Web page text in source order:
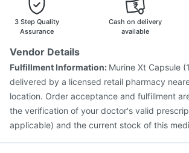
Havrix 720 Junior Vaccine
3 Step Quality
Assurance
Cash on delivery
available
Vendor Details
Fulfillment Information: Murine Xt Capsule
delivered by a licensed retail pharmacy
location. Order acceptance and fulfillment
the verification of your doctor's valid
applicable) and the current stock of this